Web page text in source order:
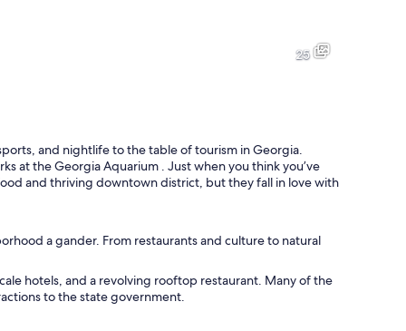
in the background.
A city skyline with various buildings, including a tall skyscraper and
A modern building with large
25
and nightlife to the table of tourism in Georgia.
at the Georgia Aquarium . Just when you think you’ve
and thriving downtown district, but they fall in love with
a gander. From restaurants and culture to natural
hotels, and a revolving rooftop restaurant. Many of the
to the state government.